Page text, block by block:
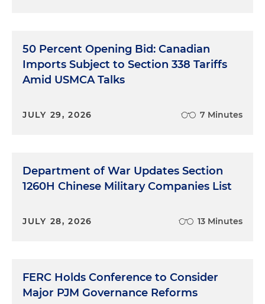
50 Percent Opening Bid: Canadian
Imports Subject to Section 338 Tariffs
Amid USMCA Talks
JULY 29, 2026 7 Minutes
Department of War Updates Section
1260H Chinese Military Companies List
JULY 28, 2026 13 Minutes
FERC Holds Conference to Consider
Major PJM Governance Reforms